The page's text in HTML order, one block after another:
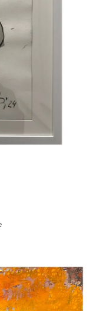
Ukraine
the Painting
Special Jury
Gallery, Atlanta,
2024
Museum,
2023
Germany,
Terra
Contemporary
Art Salon, T.